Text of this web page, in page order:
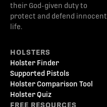
their God-given duty to
protect and defend innocent
life.
HOLSTERS
Holster Finder
Supported Pistols
Holster Comparison Tool
Holster Quiz
FREE RESOURCES